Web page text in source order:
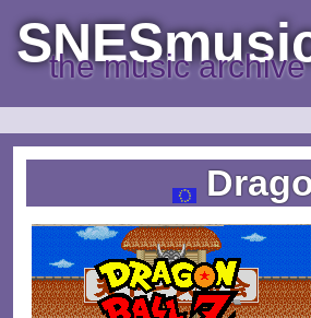
the music